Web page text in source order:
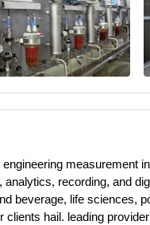
analytics, recording, and
beverage, life sciences,
hail. leading